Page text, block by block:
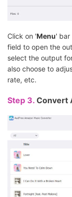
Click on 'Menu' bar
field to open the
select the output
also choose to
rate, etc.
Step 3. Convert